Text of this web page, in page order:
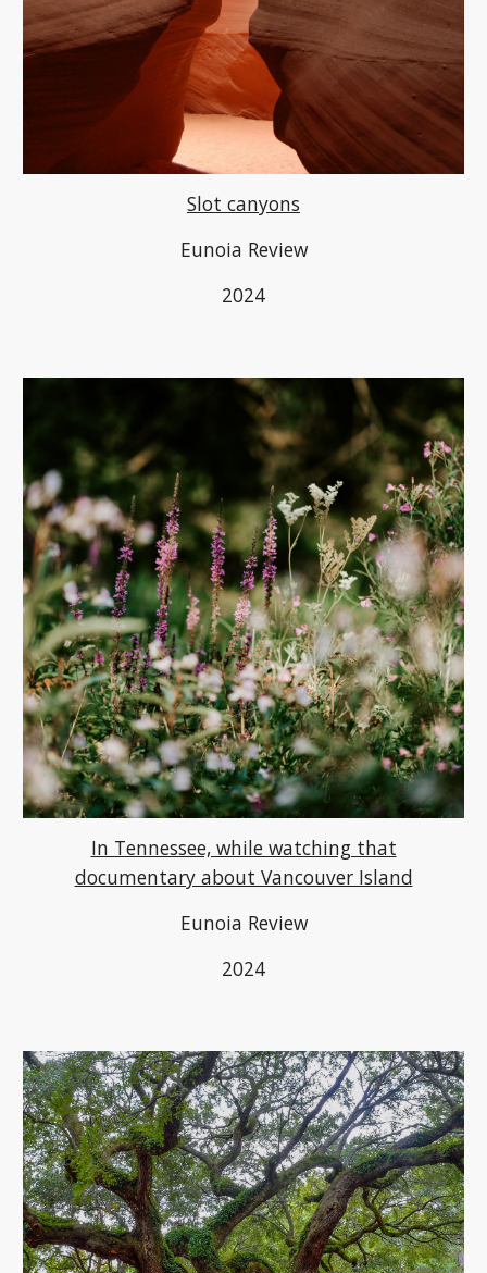
Slot canyons
Eunoia Review
2024
In Tennessee, while watching that
documentary about Vancouver Island
Eunoia Review
2024